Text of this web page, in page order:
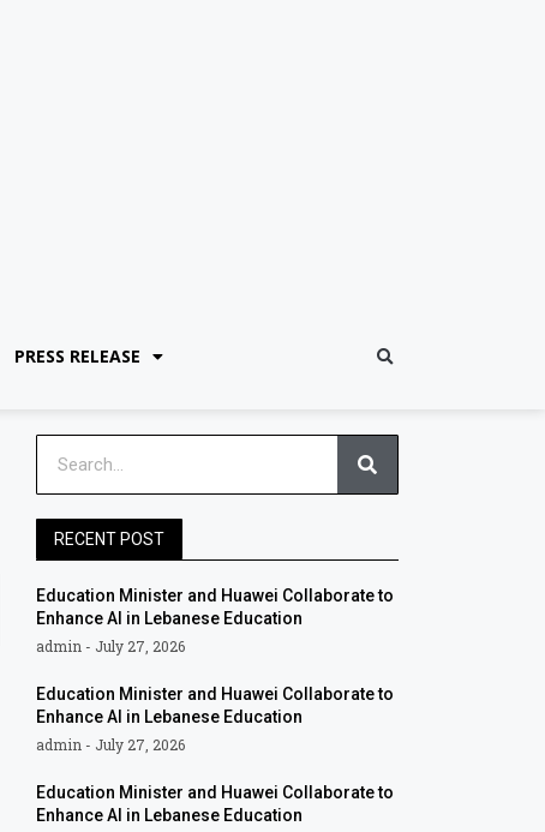
PRESS RELEASE
RECENT POST
Education Minister and Huawei Collaborate to
Enhance AI in Lebanese Education
admin
July 27, 2026
Education Minister and Huawei Collaborate to
Enhance AI in Lebanese Education
admin
July 27, 2026
Education Minister and Huawei Collaborate to
Enhance AI in Lebanese Education